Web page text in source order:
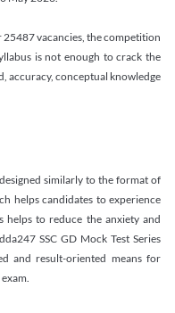
vacancies, the competition
is not enough to crack the
accuracy, conceptual knowledge
similarly to the format of
helps candidates to experience
helps to reduce the anxiety and
SSC GD Mock Test Series
and result-oriented means for